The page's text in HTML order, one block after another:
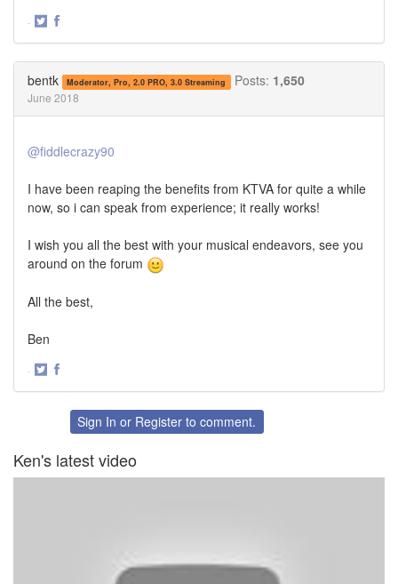
·
bentk Moderator, Pro, 2.0 PRO, 3.0 Streaming Posts: 1,650
June 2018
@fiddlecrazy90
I have been reaping the benefits from KTVA for quite a while
now, so i can speak from experience; it really works!
I wish you all the best with your musical endeavors, see you
around on the forum
All the best,
Ben
·
FacebookSign In or Register to comment.
Ken's latest video